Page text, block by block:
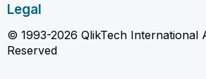
Legal
© 1993-2026 QlikTech International
Reserved